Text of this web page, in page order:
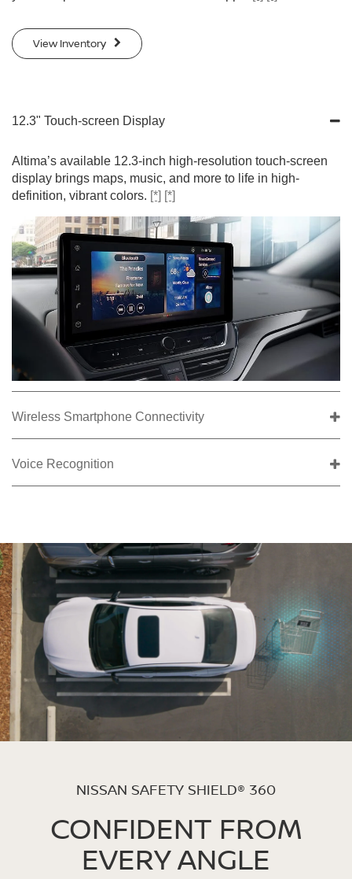
View Inventory
12.3" Touch-screen Display
Altima’s available 12.3-inch high-resolution touch-screen
display brings maps, music, and more to life in high-
definition, vibrant colors. [*] [*]
Wireless Smartphone Connectivity
Voice Recognition
NISSAN SAFETY SHIELD® 360
CONFIDENT FROM
EVERY ANGLE